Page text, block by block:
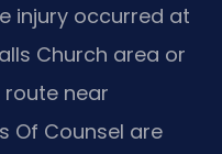
injury occurred at
Church area or
near
Of Counsel are